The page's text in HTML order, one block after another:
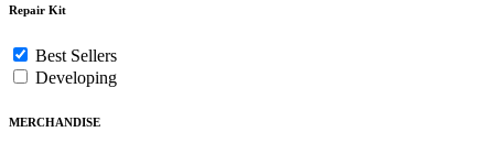
Repair Kit
Best Sellers
Developing
MERCHANDISE